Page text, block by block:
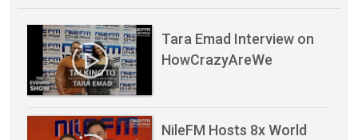
Tara Emad Interview on
HowCrazyAreWe
NileFM Hosts 8x World